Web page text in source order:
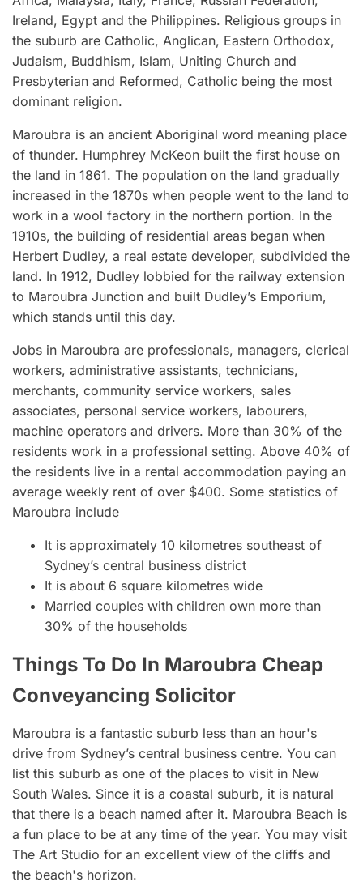
Ireland, Egypt and the Philippines. Religious groups in
the suburb are Catholic, Anglican, Eastern Orthodox,
Judaism, Buddhism, Islam, Uniting Church and
Presbyterian and Reformed, Catholic being the most
dominant religion.
Maroubra is an ancient Aboriginal word meaning place
of thunder. Humphrey McKeon built the first house on
the land in 1861. The population on the land gradually
increased in the 1870s when people went to the land to
work in a wool factory in the northern portion. In the
1910s, the building of residential areas began when
Herbert Dudley, a real estate developer, subdivided the
land. In 1912, Dudley lobbied for the railway extension
to Maroubra Junction and built Dudley’s Emporium,
which stands until this day.
Jobs in Maroubra are professionals, managers, clerical
workers, administrative assistants, technicians,
merchants, community service workers, sales
associates, personal service workers, labourers,
machine operators and drivers. More than 30% of the
residents work in a professional setting. Above 40% of
the residents live in a rental accommodation paying an
average weekly rent of over $400. Some statistics of
Maroubra include
It is approximately 10 kilometres southeast of
Sydney’s central business district
It is about 6 square kilometres wide
Married couples with children own more than
30% of the households
Things To Do In Maroubra Cheap
Conveyancing Solicitor
Maroubra is a fantastic suburb less than an hour's
drive from Sydney’s central business centre. You can
list this suburb as one of the places to visit in New
South Wales. Since it is a coastal suburb, it is natural
that there is a beach named after it. Maroubra Beach is
a fun place to be at any time of the year. You may visit
The Art Studio for an excellent view of the cliffs and
the beach's horizon.